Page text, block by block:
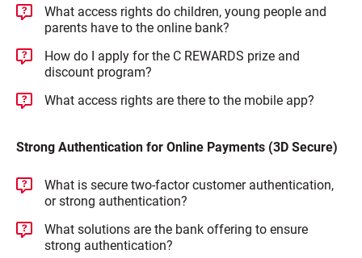
What access rights do children, young people and
parents have to the online bank?
How do I apply for the C REWARDS prize and
discount program?
What access rights are there to the mobile app?
Strong Authentication for Online Payments (3D Secure)
What is secure two-factor customer authentication,
or strong authentication?
What solutions are the bank offering to ensure
strong authentication?